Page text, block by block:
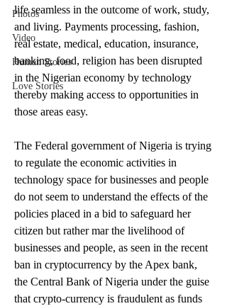
Photos
Video
Human Stories
Love Stories
life seamless in the outcome of work, study,
and living. Payments processing, fashion,
real estate, medical, education, insurance,
banking, food, religion has been disrupted
in the Nigerian economy by technology
thereby making access to opportunities in
those areas easy.
The Federal government of Nigeria is trying
to regulate the economic activities in
technology space for businesses and people
do not seem to understand the effects of the
policies placed in a bid to safeguard her
citizen but rather mar the livelihood of
businesses and people, as seen in the recent
ban in cryptocurrency by the Apex bank,
the Central Bank of Nigeria under the guise
that crypto-currency is fraudulent as funds